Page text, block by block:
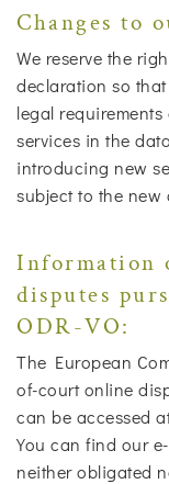
Changes to
We reserve the
declaration so
legal
services in the
introducing new
subject to the
Information
disputes
ODR-VO:
The European
of-court online
can be accessed
You can find our
neither obligated